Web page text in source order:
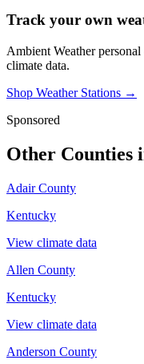
Track your own
Ambient Weather
climate data.
Shop Weather Stations →
Sponsored
Other Counties
Adair County
Kentucky
View climate data
Allen County
Kentucky
View climate data
Anderson County